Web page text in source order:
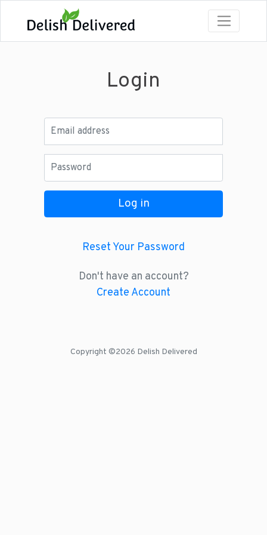
Login
Log in
Reset Your Password
Don't have an account?
Create Account
Copyright ©2026 Delish Delivered